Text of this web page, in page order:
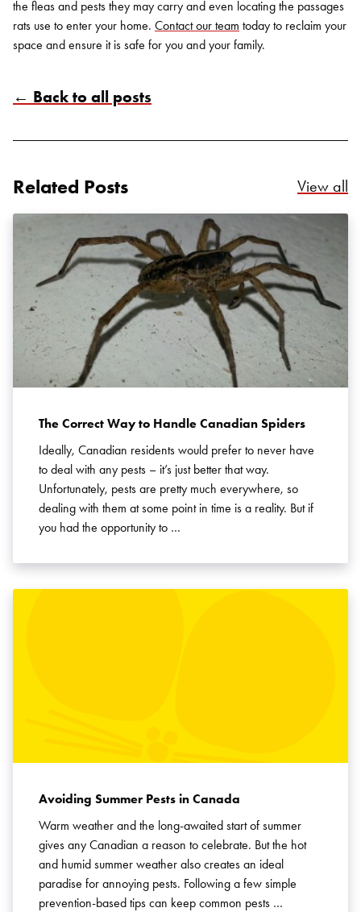
the fleas and pests they may carry and even locating the passages
rats use to enter your home. Contact our team today to reclaim your
space and ensure it is safe for you and your family.
← Back to all posts
Related Posts View all
The Correct Way to Handle Canadian Spiders
Ideally, Canadian residents would prefer to never have
to deal with any pests – it’s just better that way.
Unfortunately, pests are pretty much everywhere, so
dealing with them at some point in time is a reality. But if
you had the opportunity to …
Avoiding Summer Pests in Canada
Warm weather and the long-awaited start of summer
gives any Canadian a reason to celebrate. But the hot
and humid summer weather also creates an ideal
paradise for annoying pests. Following a few simple
prevention-based tips can keep common pests …
Search for: